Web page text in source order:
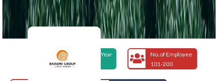
Foundation Year
1998
No.of Employee
101-200